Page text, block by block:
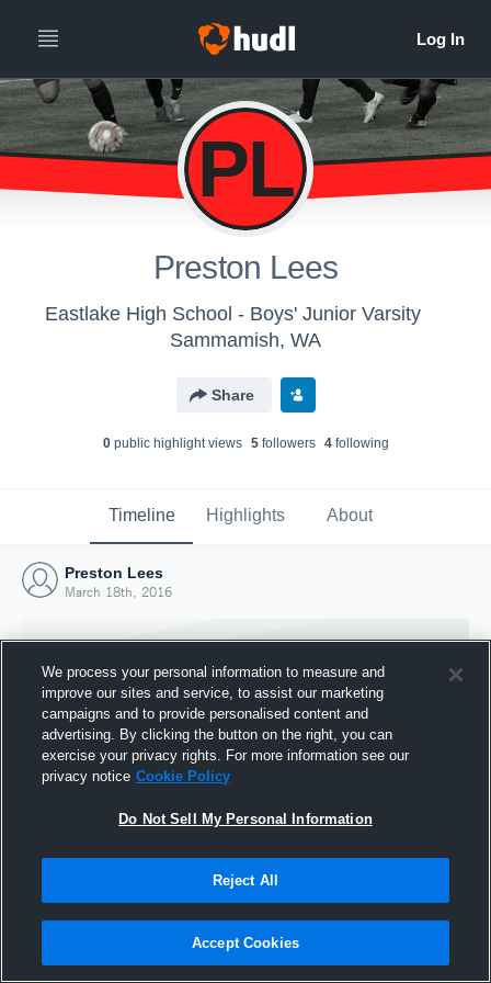
PL
Preston Lees
Eastlake High School - Boys' Junior Varsity
Sammamish, WA
Share
0public highlight views 5followers 4following
Timeline Highlights About
Preston Lees
March 18th, 2016
Joined Hudl
18 March 2016
We process your personal information to measure and
improve our sites and service, to assist our marketing
campaigns and to provide personalised content and
advertising. By clicking the button on the right, you can
exercise your privacy rights. For more information see our
privacy notice Cookie Policy
Do Not Sell My Personal Information
Reject All
Accept Cookies